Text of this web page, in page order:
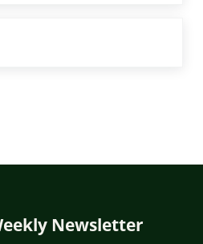
Newsletter